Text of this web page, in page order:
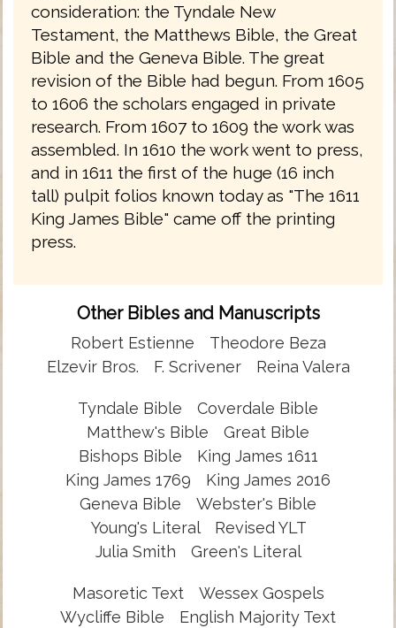
consideration: the Tyndale New
Testament, the Matthews Bible, the Great
Bible and the Geneva Bible. The great
revision of the Bible had begun. From 1605
to 1606 the scholars engaged in private
research. From 1607 to 1609 the work was
assembled. In 1610 the work went to press,
and in 1611 the first of the huge (16 inch
tall) pulpit folios known today as "The 1611
King James Bible" came off the printing
press.
Other Bibles and Manuscripts
Robert Estienne
Theodore Beza
Elzevir Bros.
F. Scrivener Reina Valera
Tyndale Bible
Coverdale Bible
Matthew's Bible
Great Bible
Bishops Bible
King James 1611
King James 1769
King James 2016
Geneva Bible
Webster's Bible
Young's Literal
Revised YLT
Julia Smith
Green's Literal
Masoretic Text
Wessex Gospels
Wycliffe Bible
English Majority Text